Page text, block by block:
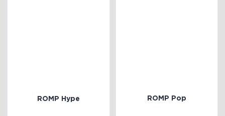
ROMP Hype ROMP Pop